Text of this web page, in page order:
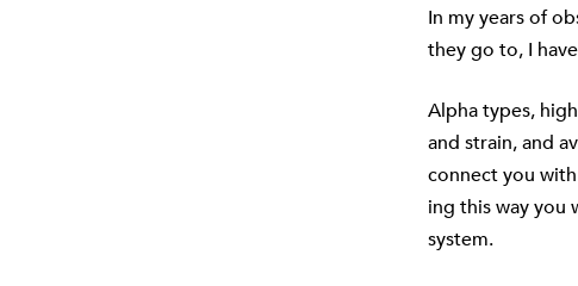
In my years of
they go to, I
Alpha types,
and strain, and
connect you
ing this way you
system.